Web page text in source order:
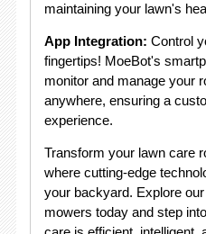
maintaining your lawn's
App Integration: Control
fingertips! MoeBot's
monitor and manage your
anywhere, ensuring a
experience.
Transform your lawn care
where cutting-edge
your backyard. Explore
mowers today and step